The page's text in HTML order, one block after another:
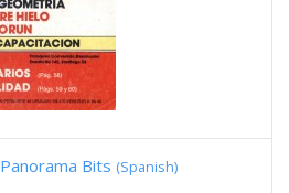
Panorama Bits (Spanish)